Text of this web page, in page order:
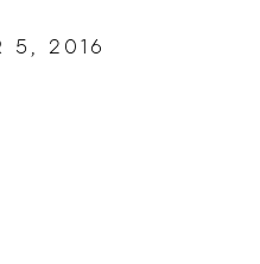
2016